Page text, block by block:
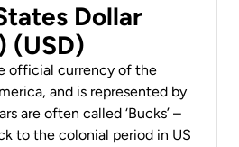
Dollar
(USD)
official currency of the
and is represented by
are often called ‘Bucks’ –
to the colonial period in US